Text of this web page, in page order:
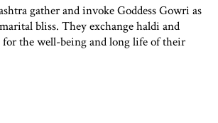
gather and invoke Goddess Gowri as
bliss. They exchange haldi and
the well-being and long life of their